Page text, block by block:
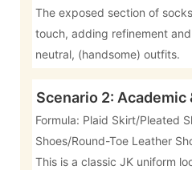
The exposed section of
touch, adding refinement
neutral, (handsome) outfits.
Scenario 2:
Formula: Plaid Skirt/Pleated
Shoes/Round-Toe Leather
This is a classic JK uniform